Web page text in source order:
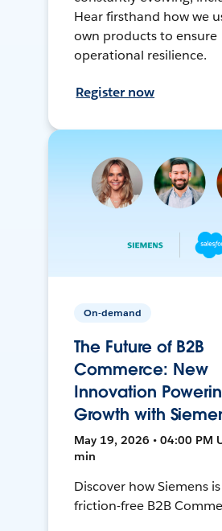
Hear firsthand how we
own products to ensure
operational resilience.
Register now
On-demand
The Future of B2B
Commerce: New
Innovation
Growth with
May 19, 2026 • 04:00 PM
min
Discover how Siemens
friction-free B2B